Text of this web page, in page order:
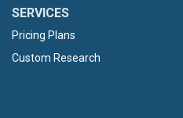
SERVICES
Pricing Plans
Custom Research